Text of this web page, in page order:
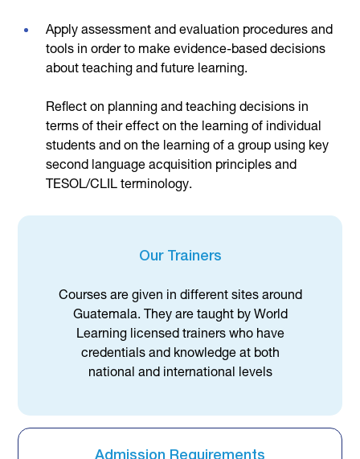
Apply assessment and evaluation procedures and
tools in order to make evidence-based decisions
about teaching and future learning.
Reflect on planning and teaching decisions in
terms of their effect on the learning of individual
students and on the learning of a group using key
second language acquisition principles and
TESOL/CLIL terminology.
Our Trainers
Courses are given in different sites around
Guatemala. They are taught by World
Learning licensed trainers who have
credentials and knowledge at both
national and international levels